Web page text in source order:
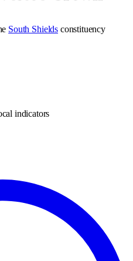
South Shields constituency
indicators